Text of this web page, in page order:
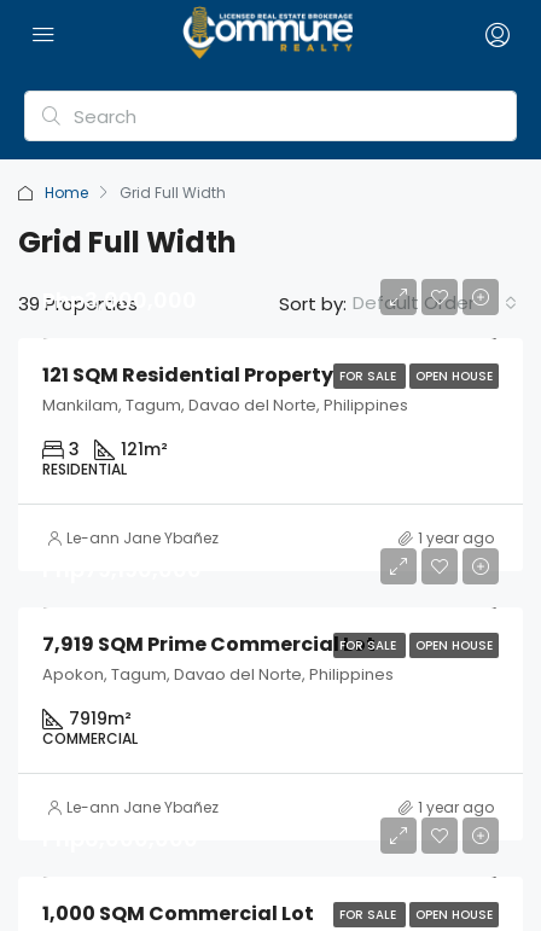
Home Grid Full Width
Grid Full Width
39 Properties Sort by: Default Order
FOR SALE OPEN HOUSE
Php3,000,000
121 SQM Residential Property
Mankilam, Tagum, Davao del Norte, Philippines
3 121m²
RESIDENTIAL
Le-ann Jane Ybañez 1 year ago
FOR SALE OPEN HOUSE
7,919 SQM Prime Commercial Lot
Apokon, Tagum, Davao del Norte, Philippines
7919m²
COMMERCIAL
Le-ann Jane Ybañez 1 year ago
FOR SALE OPEN HOUSE
1,000 SQM Commercial Lot